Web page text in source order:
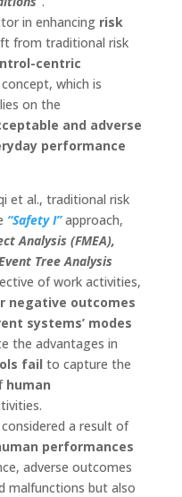
in enhancing risk
from traditional risk
centric
which is
on the
and adverse
performance
et al., traditional risk
“Safety I”approach,
Analysis (FMEA),
Tree Analysis
of work activities,
negative outcomes
systems’ modes
the advantages in
fail to capture the
human
a result of
performances
adverse outcomes
malfunctions but also